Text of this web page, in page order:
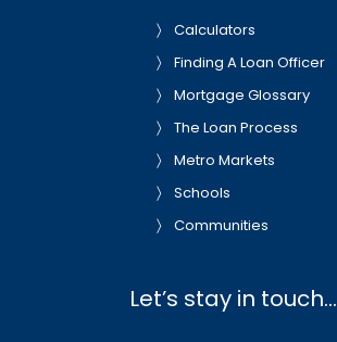
Calculators
Finding A Loan Officer
Mortgage Glossary
The Loan Process
Metro Markets
Schools
Communities
Let’s stay in touch…